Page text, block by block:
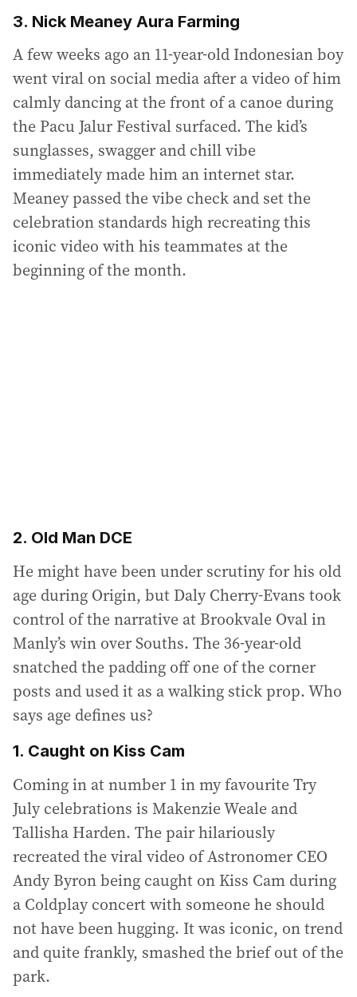
3. Nick Meaney Aura Farming
A few weeks ago an 11-year-old Indonesian boy
went viral on social media after a video of him
calmly dancing at the front of a canoe during
the Pacu Jalur Festival surfaced. The kid’s
sunglasses, swagger and chill vibe
immediately made him an internet star.
Meaney passed the vibe check and set the
celebration standards high recreating this
iconic video with his teammates at the
beginning of the month.
2. Old Man DCE
He might have been under scrutiny for his old
age during Origin, but Daly Cherry-Evans took
control of the narrative at Brookvale Oval in
Manly’s win over Souths. The 36-year-old
snatched the padding off one of the corner
posts and used it as a walking stick prop. Who
says age defines us?
1. Caught on Kiss Cam
Coming in at number 1 in my favourite Try
July celebrations is Makenzie Weale and
Tallisha Harden. The pair hilariously
recreated the viral video of Astronomer CEO
Andy Byron being caught on Kiss Cam during
a Coldplay concert with someone he should
not have been hugging. It was iconic, on trend
and quite frankly, smashed the brief out of the
park.